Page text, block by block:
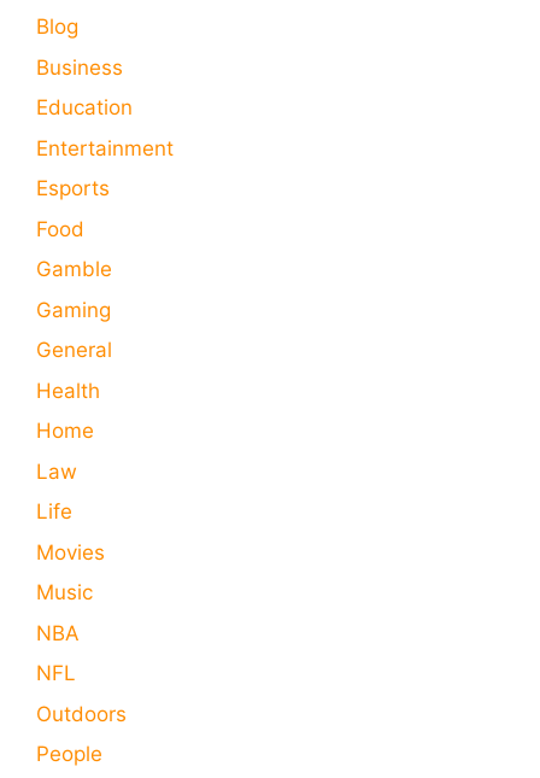
Blog
Business
Education
Entertainment
Esports
Food
Gamble
Gaming
General
Health
Home
Law
Life
Movies
Music
NBA
NFL
Outdoors
People